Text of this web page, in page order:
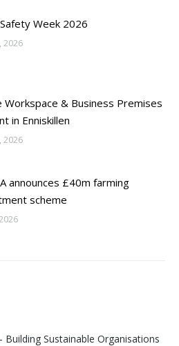
Week 2026
2026
Workspace & Business Premises
in Enniskillen
2026
announces £40m farming
scheme
Building Sustainable Organisations